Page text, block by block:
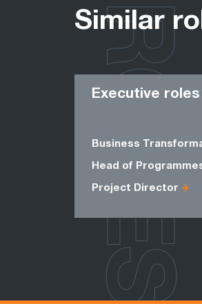
Similar
Executive roles
Business
Head of
Project Director
ROLES